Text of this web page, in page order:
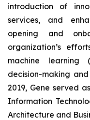
introduction of
services, and
opening and
organization’s
machine learning
decision-making
2019, Gene served
Information
Architecture and